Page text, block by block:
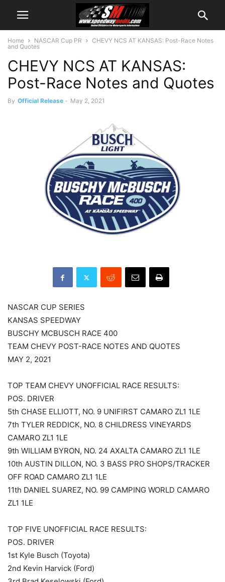
Home NASCAR Cup PR
CHEVY NCS AT KANSAS: Post-Race Notes
and Quotes
CHEVY NCS AT KANSAS:
Post-Race Notes and Quotes
By Official Release - May 2, 2021
NASCAR CUP SERIES
KANSAS SPEEDWAY
BUSCHY MCBUSCH RACE 400
TEAM CHEVY POST-RACE NOTES AND QUOTES
MAY 2, 2021
TOP TEAM CHEVY UNOFFICIAL RACE RESULTS:
POS. DRIVER
5th CHASE ELLIOTT, NO. 9 UNIFIRST CAMARO ZL1 1LE
7th TYLER REDDICK, NO. 8 CHILDRESS VINEYARDS
CAMARO ZL1 1LE
9th WILLIAM BYRON, NO. 24 AXALTA CAMARO ZL1 1LE
10th AUSTIN DILLON, NO. 3 BASS PRO SHOPS/TRACKER
OFF ROAD CAMARO ZL1 1LE
11th DANIEL SUAREZ, NO. 99 CAMPING WORLD CAMARO
ZL1 1LE
TOP FIVE UNOFFICIAL RACE RESULTS:
POS. DRIVER
1st Kyle Busch (Toyota)
2nd Kevin Harvick (Ford)